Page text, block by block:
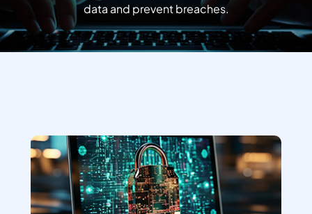
Why Surakshadata and prevent breaches.